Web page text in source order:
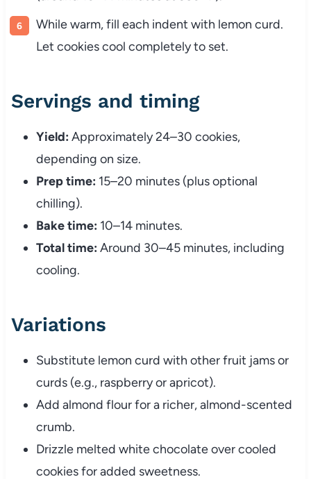
While warm, fill each indent with lemon curd.
Let cookies cool completely to set.
Servings and timing
Yield: Approximately 24–30 cookies,
depending on size.
Prep time: 15–20 minutes (plus optional
chilling).
Bake time: 10–14 minutes.
Total time: Around 30–45 minutes, including
cooling.
Variations
Substitute lemon curd with other fruit jams or
curds (e.g., raspberry or apricot).
Add almond flour for a richer, almond-scented
crumb.
Drizzle melted white chocolate over cooled
cookies for added sweetness.